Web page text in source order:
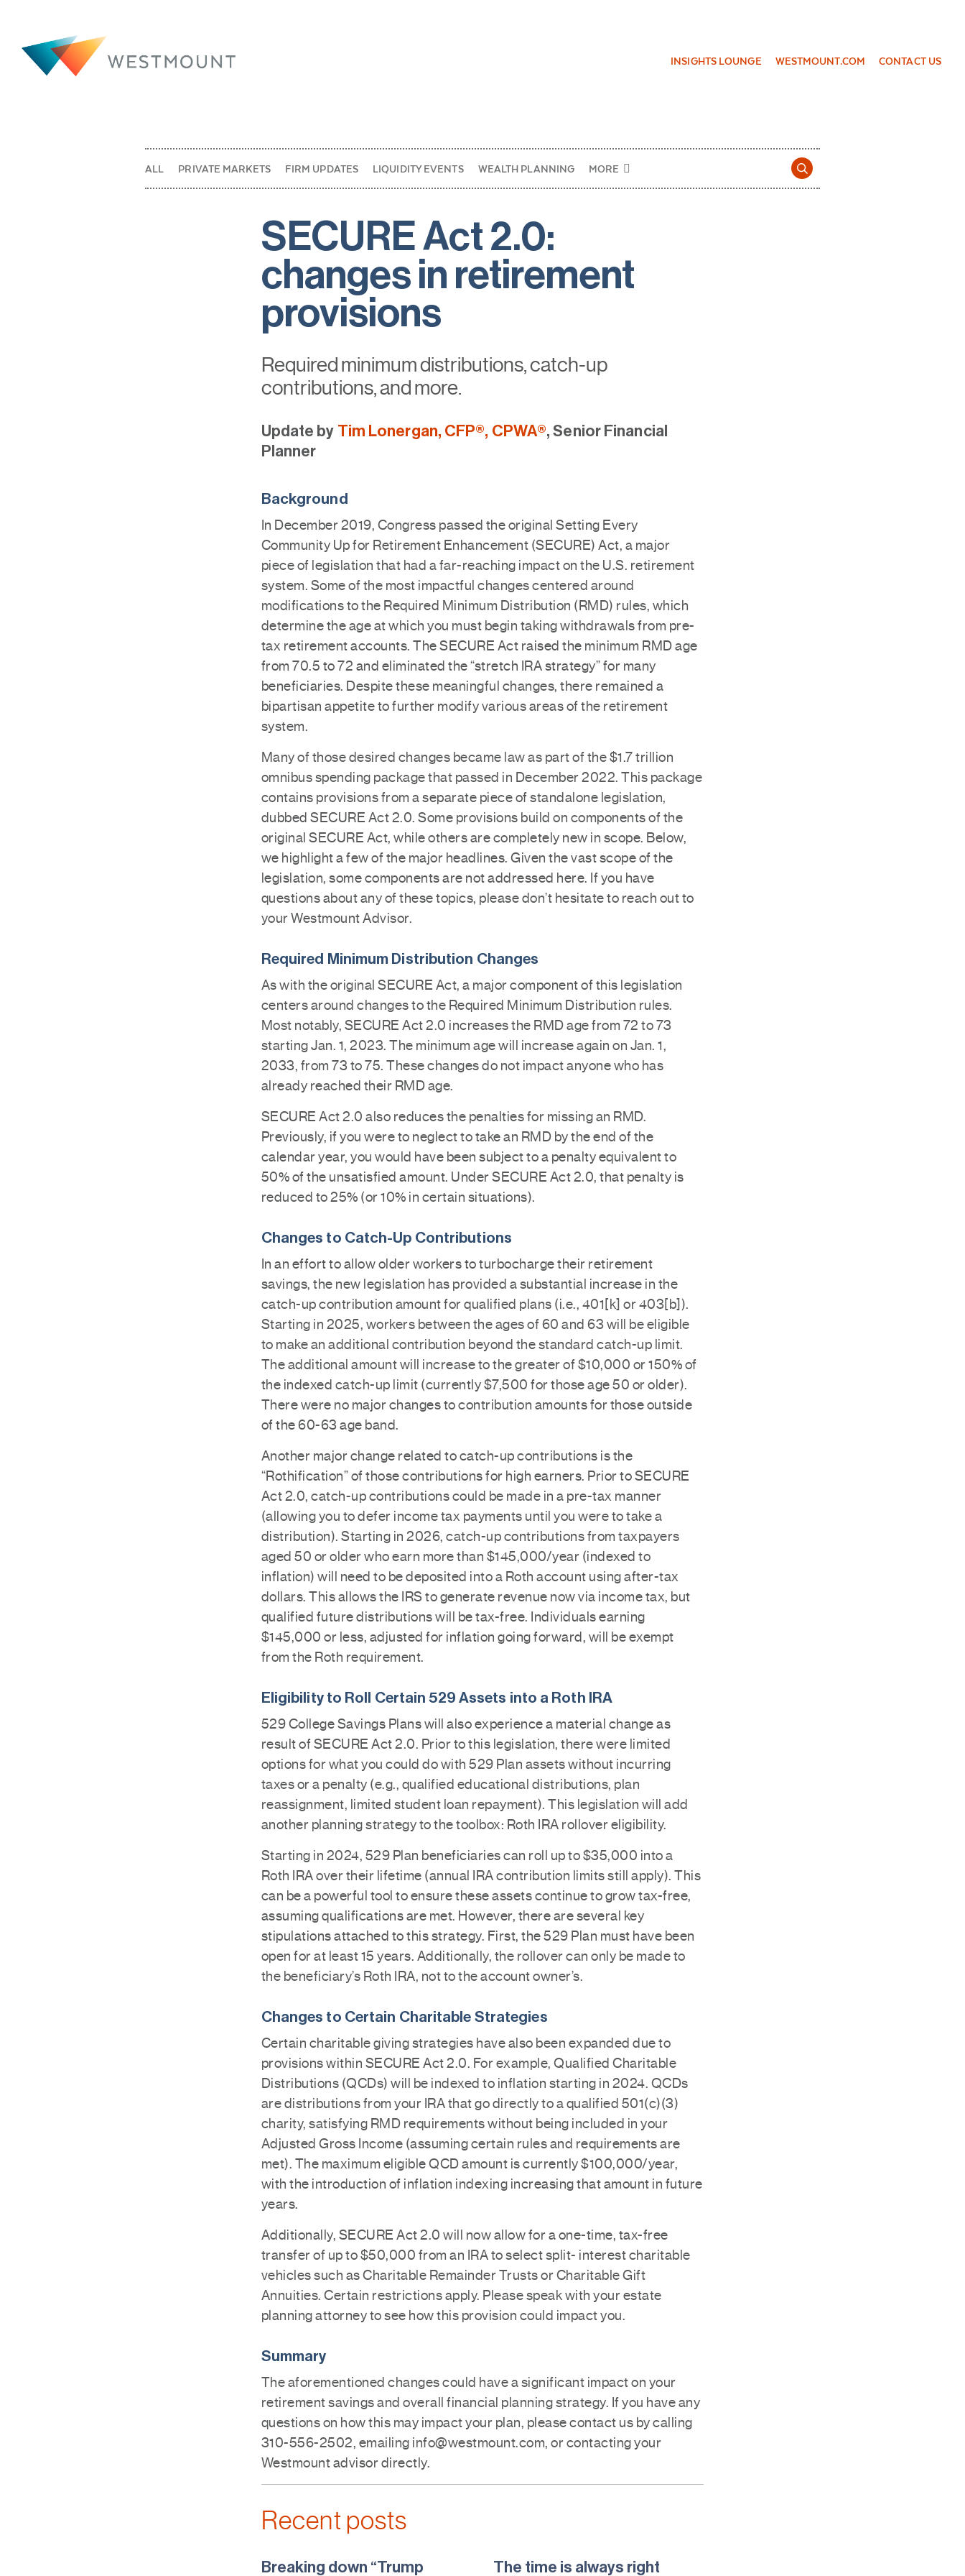
INSIGHTS LOUNGE WESTMOUNT.COM CONTACT US
ALL PRIVATE MARKETS FIRM UPDATES LIQUIDITY EVENTS WEALTH PLANNING MORE
SECURE Act 2.0:
changes in retirement
provisions
Required minimum distributions, catch-up
contributions, and more.
Update by Tim Lonergan, CFP®, CPWA®, Senior Financial
Planner
Background
In December 2019, Congress passed the original Setting Every
Community Up for Retirement Enhancement (SECURE) Act, a major
piece of legislation that had a far-reaching impact on the U.S. retirement
system. Some of the most impactful changes centered around
modifications to the Required Minimum Distribution (RMD) rules, which
determine the age at which you must begin taking withdrawals from pre-
tax retirement accounts. The SECURE Act raised the minimum RMD age
from 70.5 to 72 and eliminated the “stretch IRA strategy” for many
beneficiaries. Despite these meaningful changes, there remained a
bipartisan appetite to further modify various areas of the retirement
system.
Many of those desired changes became law as part of the $1.7 trillion
omnibus spending package that passed in December 2022. This package
contains provisions from a separate piece of standalone legislation,
dubbed SECURE Act 2.0. Some provisions build on components of the
original SECURE Act, while others are completely new in scope. Below,
we highlight a few of the major headlines. Given the vast scope of the
legislation, some components are not addressed here. If you have
questions about any of these topics, please don’t hesitate to reach out to
your Westmount Advisor.
Required Minimum Distribution Changes
As with the original SECURE Act, a major component of this legislation
centers around changes to the Required Minimum Distribution rules.
Most notably, SECURE Act 2.0 increases the RMD age from 72 to 73
starting Jan. 1, 2023. The minimum age will increase again on Jan. 1,
2033, from 73 to 75. These changes do not impact anyone who has
already reached their RMD age.
SECURE Act 2.0 also reduces the penalties for missing an RMD.
Previously, if you were to neglect to take an RMD by the end of the
calendar year, you would have been subject to a penalty equivalent to
50% of the unsatisfied amount. Under SECURE Act 2.0, that penalty is
reduced to 25% (or 10% in certain situations).
Changes to Catch-Up Contributions
In an effort to allow older workers to turbocharge their retirement
savings, the new legislation has provided a substantial increase in the
catch-up contribution amount for qualified plans (i.e., 401[k] or 403[b]).
Starting in 2025, workers between the ages of 60 and 63 will be eligible
to make an additional contribution beyond the standard catch-up limit.
The additional amount will increase to the greater of $10,000 or 150% of
the indexed catch-up limit (currently $7,500 for those age 50 or older).
There were no major changes to contribution amounts for those outside
of the 60-63 age band.
Another major change related to catch-up contributions is the
“Rothification” of those contributions for high earners. Prior to SECURE
Act 2.0, catch-up contributions could be made in a pre-tax manner
(allowing you to defer income tax payments until you were to take a
distribution). Starting in 2026, catch-up contributions from taxpayers
aged 50 or older who earn more than $145,000/year (indexed to
inflation) will need to be deposited into a Roth account using after-tax
dollars. This allows the IRS to generate revenue now via income tax, but
qualified future distributions will be tax-free. Individuals earning
$145,000 or less, adjusted for inflation going forward, will be exempt
from the Roth requirement.
Eligibility to Roll Certain 529 Assets into a Roth IRA
529 College Savings Plans will also experience a material change as
result of SECURE Act 2.0. Prior to this legislation, there were limited
options for what you could do with 529 Plan assets without incurring
taxes or a penalty (e.g., qualified educational distributions, plan
reassignment, limited student loan repayment). This legislation will add
another planning strategy to the toolbox: Roth IRA rollover eligibility.
Starting in 2024, 529 Plan beneficiaries can roll up to $35,000 into a
Roth IRA over their lifetime (annual IRA contribution limits still apply). This
can be a powerful tool to ensure these assets continue to grow tax-free,
assuming qualifications are met. However, there are several key
stipulations attached to this strategy. First, the 529 Plan must have been
open for at least 15 years. Additionally, the rollover can only be made to
the beneficiary’s Roth IRA, not to the account owner’s.
Changes to Certain Charitable Strategies
Certain charitable giving strategies have also been expanded due to
provisions within SECURE Act 2.0. For example, Qualified Charitable
Distributions (QCDs) will be indexed to inflation starting in 2024. QCDs
are distributions from your IRA that go directly to a qualified 501(c)(3)
charity, satisfying RMD requirements without being included in your
Adjusted Gross Income (assuming certain rules and requirements are
met). The maximum eligible QCD amount is currently $100,000/year,
with the introduction of inflation indexing increasing that amount in future
years.
Additionally, SECURE Act 2.0 will now allow for a one-time, tax-free
transfer of up to $50,000 from an IRA to select split- interest charitable
vehicles such as Charitable Remainder Trusts or Charitable Gift
Annuities. Certain restrictions apply. Please speak with your estate
planning attorney to see how this provision could impact you.
Summary
The aforementioned changes could have a significant impact on your
retirement savings and overall financial planning strategy. If you have any
questions on how this may impact your plan, please contact us by calling
310-556-2502, emailing info@westmount.com, or contacting your
Westmount advisor directly.
Recent posts
Breaking down “Trump The time is always right